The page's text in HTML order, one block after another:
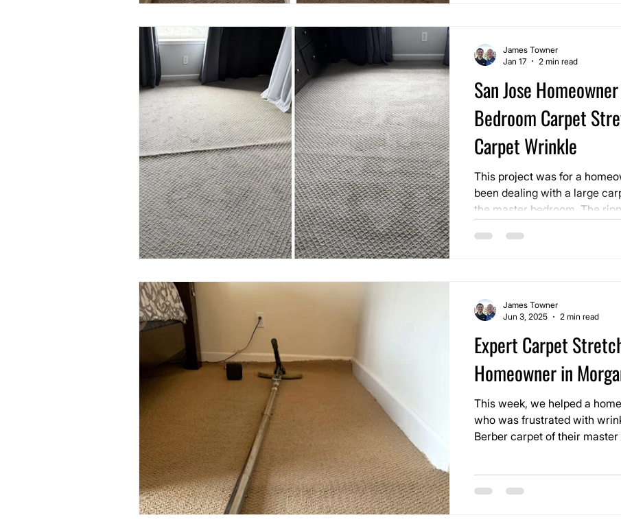
San Jose
Bedroom Carpet
Carpet Wrinkle
This project was for a
been dealing with a large
the master bedroom. The
to ignore. It affected how the
James Towner
Jan 17
2 min read
Expert Carpet
Homeowner in
This week, we helped a
who was frustrated with
Berber carpet of their
James Towner
Jun 3, 2025
2 min read